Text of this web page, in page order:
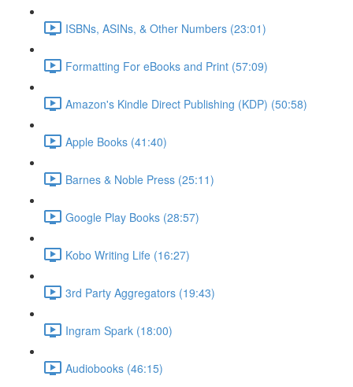
ISBNs, ASINs, & Other Numbers (23:01)
Formatting For eBooks and Print (57:09)
Amazon's Kindle Direct Publishing (KDP) (50:58)
Apple Books (41:40)
Barnes & Noble Press (25:11)
Google Play Books (28:57)
Kobo Writing Life (16:27)
3rd Party Aggregators (19:43)
Ingram Spark (18:00)
Audiobooks (46:15)